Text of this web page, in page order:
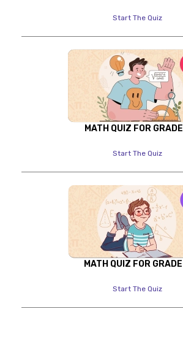
Start The Quiz
MATH QUIZ FOR
Start The Quiz
MATH QUIZ FOR
Start The Quiz